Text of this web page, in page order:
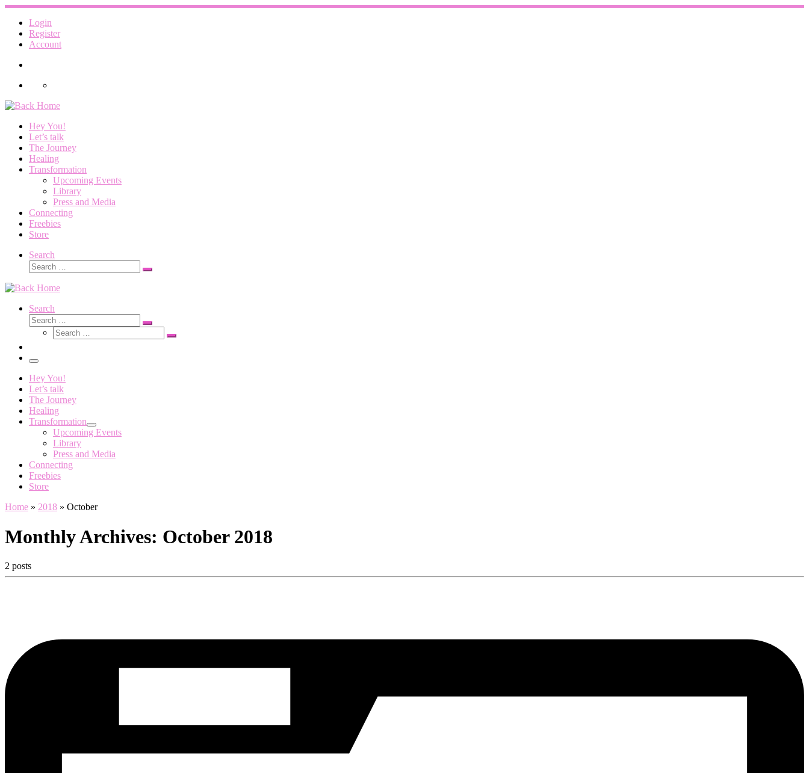
Skip
content
Login
Register
Account
Hey You!
Let’s talk
The Journey
Healing
Transformation
Upcoming Events
Library
Press and Media
Connecting
Freebies
Store
Search
Search
Search
Search
Search
Search
Search
Search
Menu
Hey You!
Let’s talk
The Journey
Healing
Transformation
Upcoming Events
Library
Press and Media
Connecting
Freebies
Store
Home » 2018 » October
Monthly Archives: October 2018
2 posts